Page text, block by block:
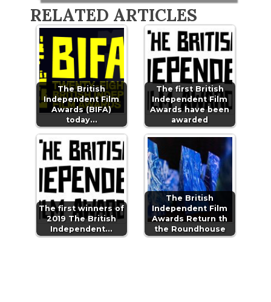
RELATED ARTICLES
The British
Independent Film
Awards (BIFA)
today…
The first British
Independent Film
Awards have been
awarded
The first winners of
2019 The British
Independent…
The British
Independent Film
Awards Return th
the Roundhouse